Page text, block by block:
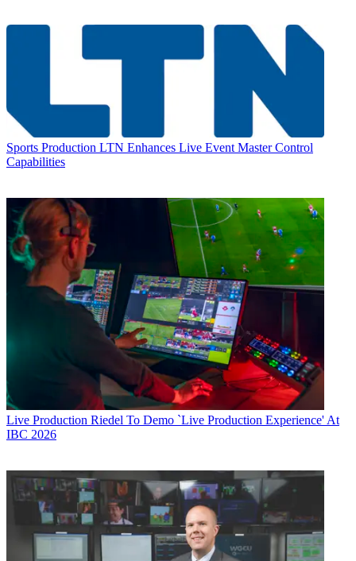
Sports Production LTN Enhances Live Event Master Control
Capabilities
Live Production Riedel To Demo `Live Production Experience' At
IBC 2026